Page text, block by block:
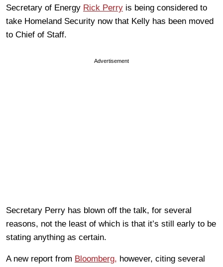
Secretary of Energy Rick Perry is being considered to
take Homeland Security now that Kelly has been moved
to Chief of Staff.
Advertisement
Secretary Perry has blown off the talk, for several
reasons, not the least of which is that it’s still early to be
stating anything as certain.
A new report from Bloomberg, however, citing several